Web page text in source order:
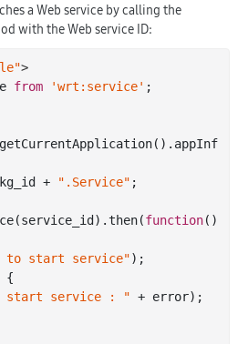
a Web service by calling the
with the Web service ID:
>
from 'wrt:service' ;
+ ".Service" ;
function(
to start service");
{
start service : " + error);